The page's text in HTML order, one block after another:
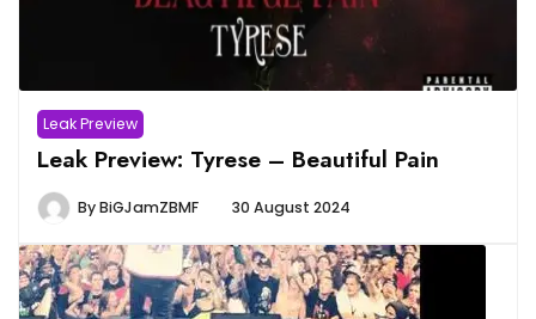
Leak Preview
Leak Preview: Tyrese – Beautiful Pain
ByBiGJamZBMF 30 August 2024